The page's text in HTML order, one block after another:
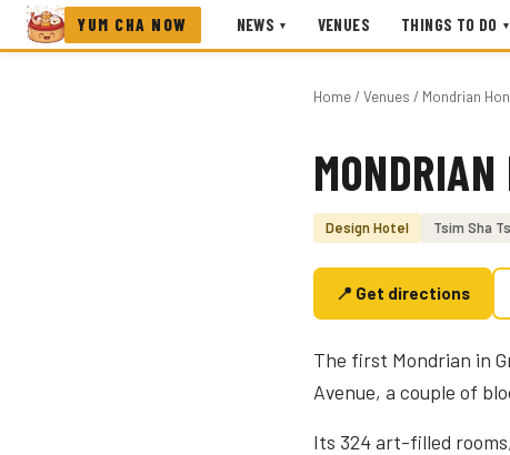
YUM CHA NOW NEWS ▾ VENUES THINGS TO DO ▾
Home/ Venues / Mondrian
Photo coming soon
MONDRIAN
Design Hotel Tsim Sha
📍 Get directions
The first Mondrian in
Avenue, a couple of
Its 324 art-filled